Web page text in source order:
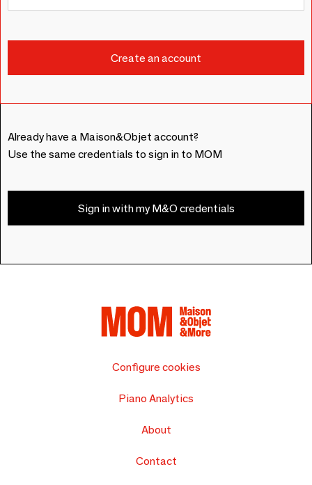
Already have a Maison&Objet account?
Use the same credentials to sign in to MOM
Sign in with my M&O credentials
Configure cookies
Piano Analytics
About
Contact